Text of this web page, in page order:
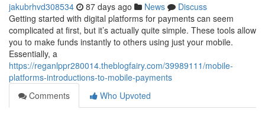
jakubrhvd308534 87 days ago News
Discuss
Getting started with digital platforms for payments can seem
complicated at first, but it’s actually quite simple. These tools allow
you to make funds instantly to others using just your mobile.
Essentially, a
https://reganlppr280014.theblogfairy.com/39989111/mobile-
platforms-introductions-to-mobile-payments
Comments
Who Upvoted